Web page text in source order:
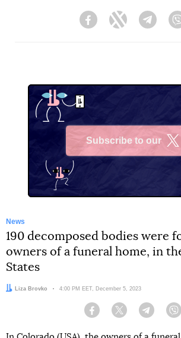
FacebookTwitter
Subscribe to our
News
190 decomposed bodies were
owners of a funeral home, in
States
Author:
Liza Brovko Date:
4:00 PM EET, December 5, 2023
Facebook Twitter Telegram